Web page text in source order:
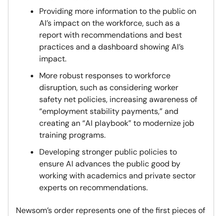
Providing more information to the public on
AI’s impact on the workforce, such as a
report with recommendations and best
practices and a dashboard showing AI’s
impact.
More robust responses to workforce
disruption, such as considering worker
safety net policies, increasing awareness of
“employment stability payments,” and
creating an “AI playbook” to modernize job
training programs.
Developing stronger public policies to
ensure AI advances the public good by
working with academics and private sector
experts on recommendations.
Newsom’s order represents one of the first pieces of